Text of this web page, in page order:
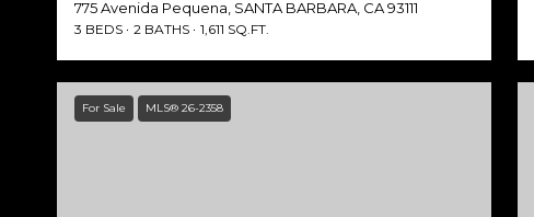
775 Avenida Pequena, SANTA BARBARA, CA 93111
3 BEDS 2 BATHS 1,611 SQ.FT.
For Sale MLS® 26-2358